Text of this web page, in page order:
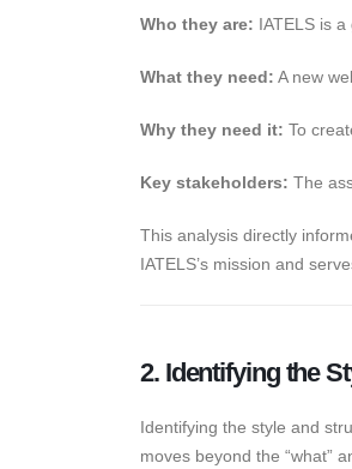
Who they are: IATELS is
What they need: A new
Why they need it: To
Key stakeholders: The
This analysis directly
IATELS’s mission and
2. Identifying the
Identifying the style and
moves beyond the “what”